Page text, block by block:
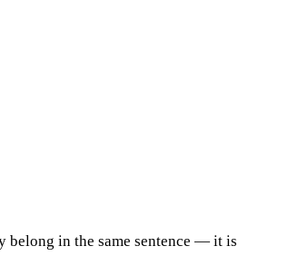
belong in the same sentence — it is